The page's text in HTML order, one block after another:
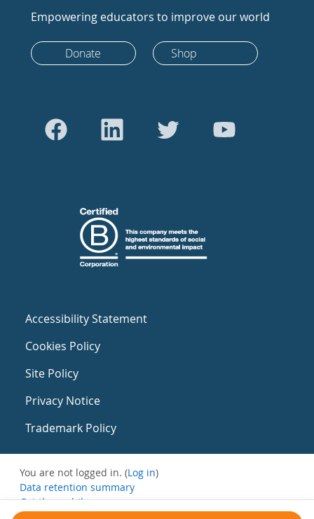
Empowering educators to improve our world
Donate Shop
Accessibility Statement
Cookies Policy
Site Policy
Privacy Notice
Trademark Policy
You are not logged in. (Log in)
Data retention summary
Get the mobile app